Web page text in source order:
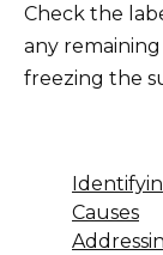
Check the
any
freezing the
Causes